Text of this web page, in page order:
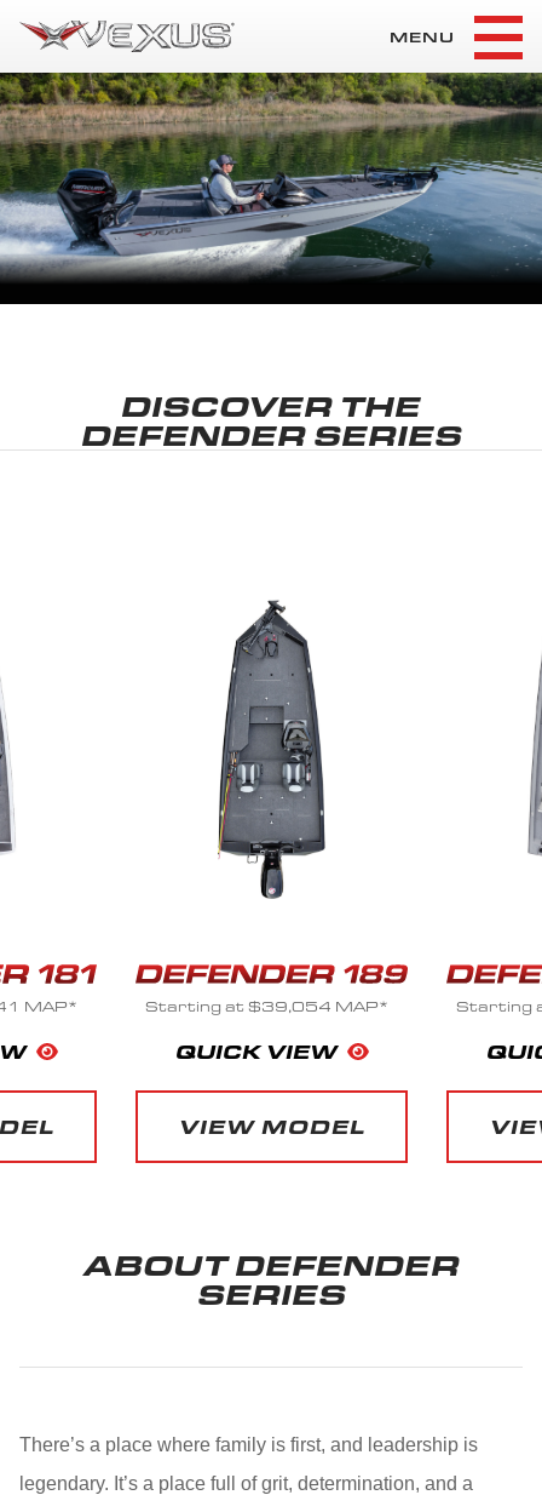
MENU
DISCOVER THE
DEFENDER SERIES
MAP* Starting at $39,054 MAP*
QUICK VIEW
VIEW MODEL
Starting
ABOUT DEFENDER
SERIES
There’s a place where family is first, and leadership is
legendary. It’s a place full of grit, determination, and a